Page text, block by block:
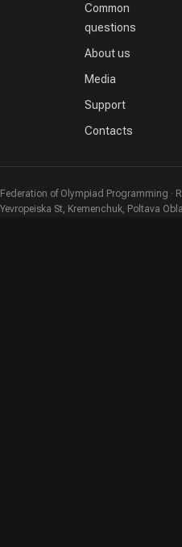
Common
questions
About us
Media
Support
Contacts
Federation of Olympiad Programming ·
Yevropeiska St, Kremenchuk, Poltava